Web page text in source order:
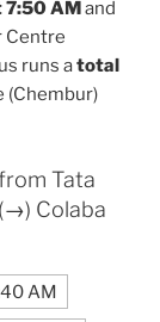
7:50 AMand
Centre
runs atotal
(Chembur)
Tata
Colaba
AM